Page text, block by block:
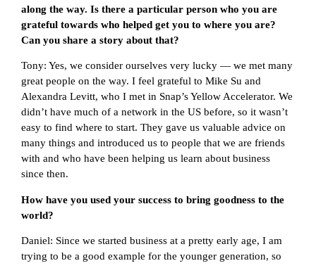
along the way. Is there a particular person who you are
grateful towards who helped get you to where you are?
Can you share a story about that?
Tony: Yes, we consider ourselves very lucky — we met many
great people on the way. I feel grateful to Mike Su and
Alexandra Levitt, who I met in Snap’s Yellow Accelerator. We
didn’t have much of a network in the US before, so it wasn’t
easy to find where to start. They gave us valuable advice on
many things and introduced us to people that we are friends
with and who have been helping us learn about business
since then.
How have you used your success to bring goodness to the
world?
Daniel: Since we started business at a pretty early age, I am
trying to be a good example for the younger generation, so